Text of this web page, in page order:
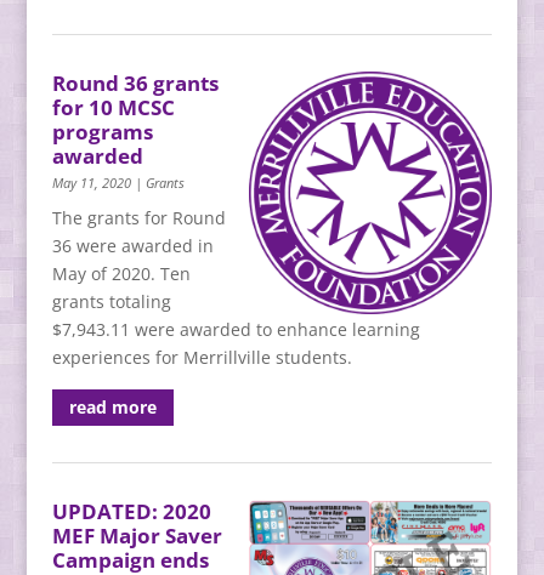
Round 36 grants
for 10 MCSC
programs
awarded
May 11, 2020| Grants
The grants for Round
36 were awarded in
May of 2020. Ten
grants totaling
$7,943.11 were awarded to enhance learning
experiences for Merrillville students.
read more
UPDATED: 2020
MEF Major Saver
Campaign ends